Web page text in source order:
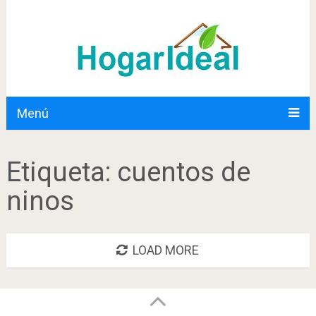
Menú
Etiqueta: cuentos de
ninos
LOAD MORE